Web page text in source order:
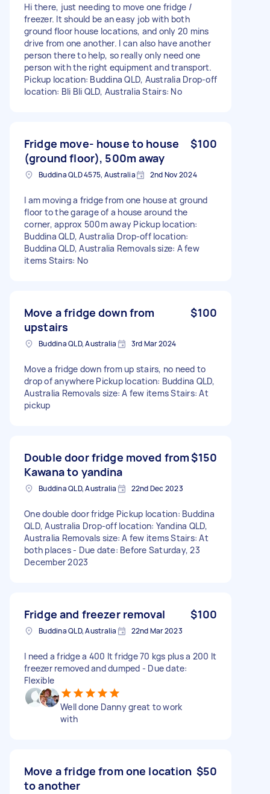
Hi there, just needing to move one fridge /
freezer. It should be an easy job with both
ground floor house locations, and only 20 mins
drive from one another. I can also have another
person there to help, so really only need one
person with the right equipment and transport.
Pickup location: Buddina QLD, Australia Drop-off
location: Bli Bli QLD, Australia Stairs: No
Fridge move- house to house
(ground floor), 500m away
$100
Buddina QLD 4575, Australia 2nd Nov 2024
I am moving a fridge from one house at ground
floor to the garage of a house around the
corner, approx 500m away Pickup location:
Buddina QLD, Australia Drop-off location:
Buddina QLD, Australia Removals size: A few
items Stairs: No
Move a fridge down from
upstairs
$100
Buddina QLD, Australia 3rd Mar 2024
Move a fridge down from up stairs, no need to
drop of anywhere Pickup location: Buddina QLD,
Australia Removals size: A few items Stairs: At
pickup
Double door fridge moved from
Kawana to yandina
$150
Buddina QLD, Australia 22nd Dec 2023
One double door fridge Pickup location: Buddina
QLD, Australia Drop-off location: Yandina QLD,
Australia Removals size: A few items Stairs: At
both places - Due date: Before Saturday, 23
December 2023
Fridge and freezer removal $100
Buddina QLD, Australia 22nd Mar 2023
I need a fridge a 400 lt fridge 70 kgs plus a 200 lt
freezer removed and dumped - Due date:
Flexible
Well done Danny great to work
with
Move a fridge from one location
to another
$50